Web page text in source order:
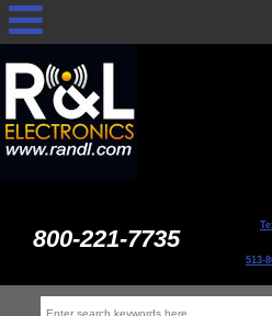
800-221-7735
513-